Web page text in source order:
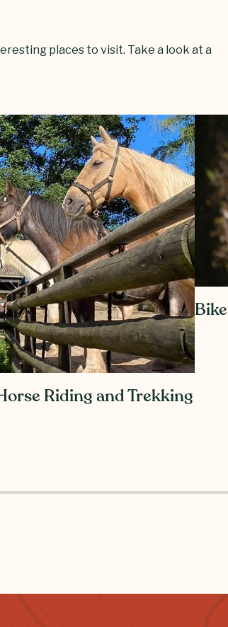
places to visit. Take a look at a
Riding and Trekking